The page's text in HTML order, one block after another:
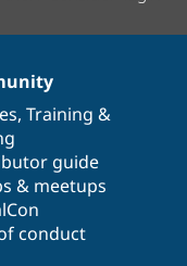
, Training &
guide
& meetups
conduct